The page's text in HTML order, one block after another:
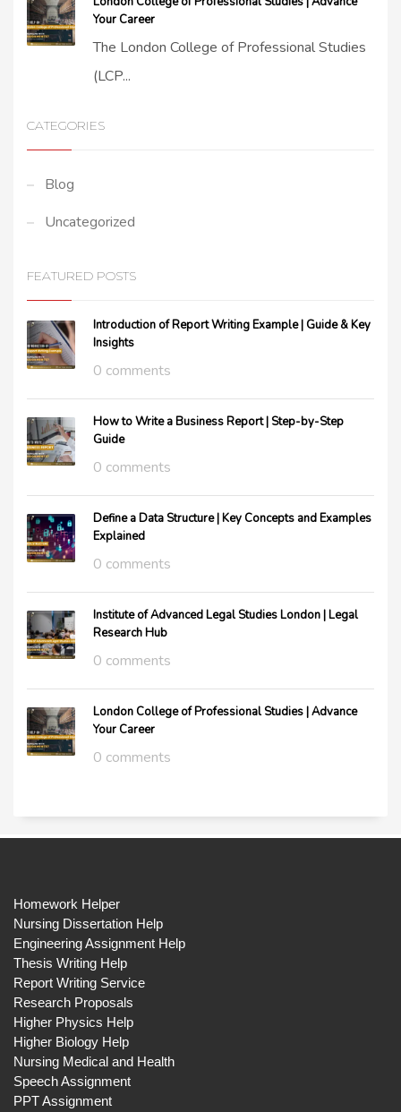
Your Career
The London College of Professional Studies
(LCP...
CATEGORIES
Blog
Uncategorized
FEATURED POSTS
Introduction of Report Writing Example | Guide & Key
Insights
0 comments
How to Write a Business Report | Step-by-Step
Guide
0 comments
Define a Data Structure | Key Concepts and Examples
Explained
0 comments
Institute of Advanced Legal Studies London | Legal
Research Hub
0 comments
London College of Professional Studies | Advance
Your Career
0 comments
Homework Helper
Nursing Dissertation Help
Engineering Assignment Help
Thesis Writing Help
Report Writing Service
Research Proposals
Higher Physics Help
Higher Biology Help
Nursing Medical and Health
Speech Assignment
PPT Assignment